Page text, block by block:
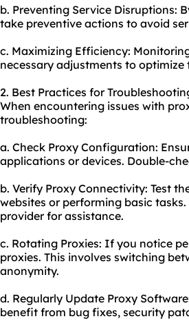
b. Preventing Service Disruptions:
take preventive actions to avoid
c. Maximizing Efficiency:
necessary adjustments to
2. Best Practices for
When encountering issues with
troubleshooting:
a. Check Proxy Configuration:
applications or devices. Double-
b. Verify Proxy Connectivity: Test
websites or performing basic
provider for assistance.
c. Rotating Proxies: If you notice
proxies. This involves switching
anonymity.
d. Regularly Update Proxy
benefit from bug fixes, security